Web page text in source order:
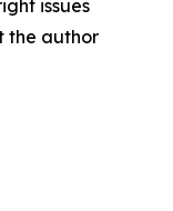
issues
the author